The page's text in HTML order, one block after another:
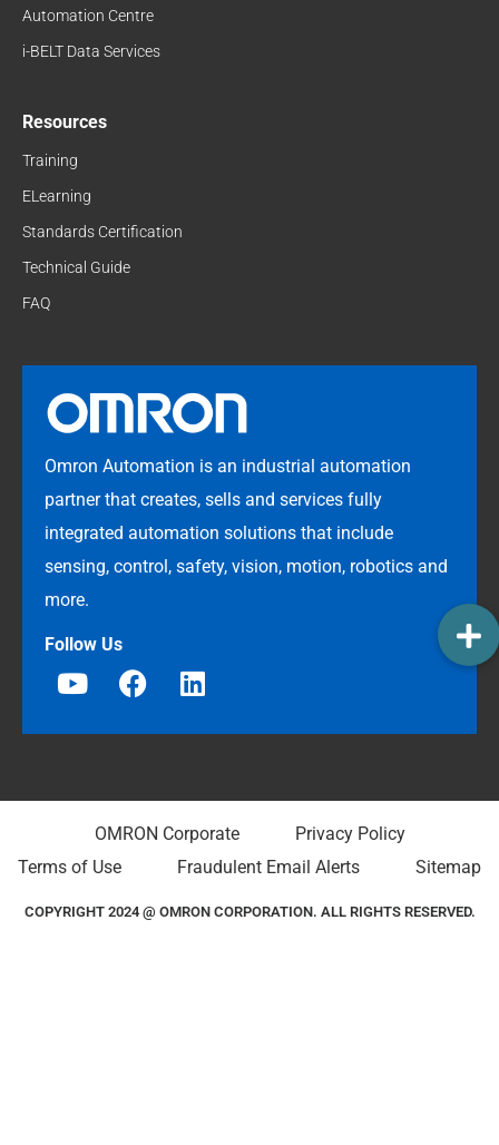
Automation Centre
i-BELT Data Services
Resources
Training
ELearning
Standards Certification
Technical Guide
FAQ
Omron Automation is an industrial automation
partner that creates, sells and services fully
integrated automation solutions that include
sensing, control, safety, vision, motion, robotics and
more.
Follow Us
OMRON Corporate
Privacy Policy
Terms of Use
Fraudulent Email Alerts Sitemap
COPYRIGHT 2024 @ OMRON CORPORATION. ALL RIGHTS RESERVED.